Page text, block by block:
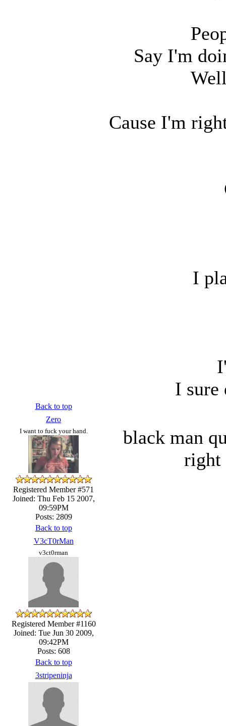
Say I'm
Cause I'm
I
I sure
Back to top
Zero
I want to fuck your hand.
Registered Member #571
Joined: Thu Feb 15 2007,
09:59PM
Posts: 2809
black man
right
Back to top
V3cT0rMan
v3ct0rman
Registered Member #1160
Joined: Tue Jun 30 2009,
09:42PM
Posts: 608
Back to top
3stripeninja